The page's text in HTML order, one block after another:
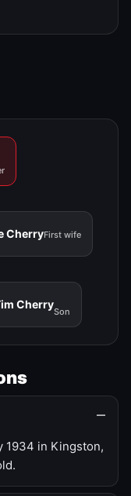
CherryFirst wife
Cherry
Son
1934 in Kingston,